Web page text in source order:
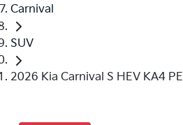
Carnival
SUV
2026 Kia Carnival S HEV KA4 PE